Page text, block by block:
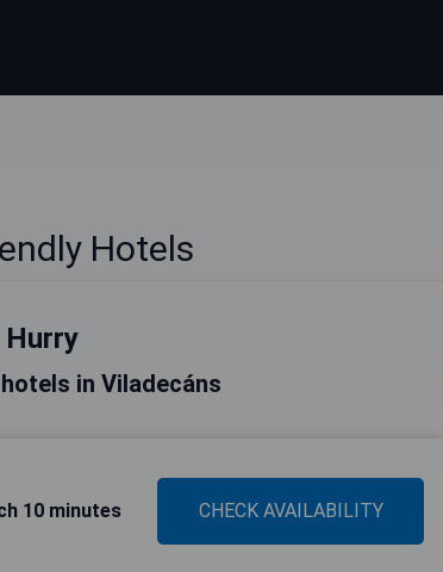
Hotels
Hurry
in Viladecáns
10 minutes CHECK AVAILABILITY